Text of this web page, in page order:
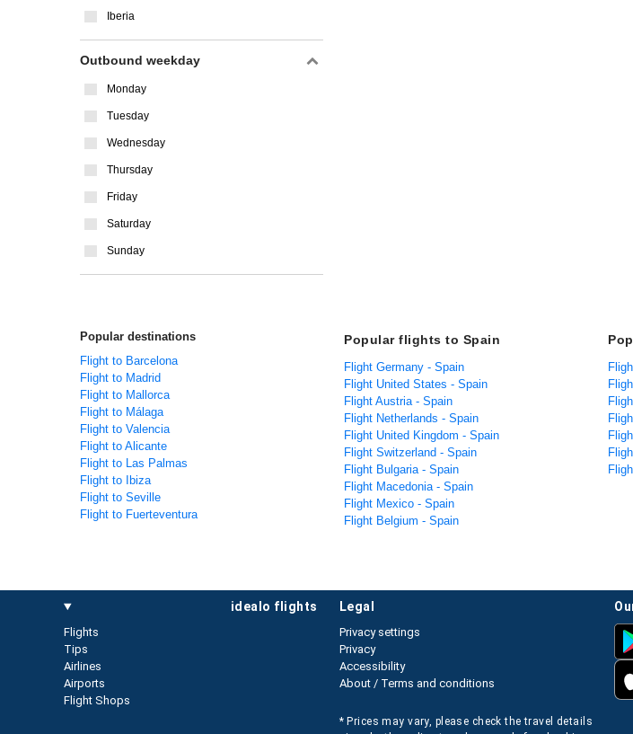
Iberia
Outbound weekday
Monday
Tuesday
Wednesday
Thursday
Friday
Saturday
Sunday
Popular destinations
Flight to Barcelona
Flight to Madrid
Flight to Mallorca
Flight to Málaga
Flight to Valencia
Flight to Alicante
Flight to Las Palmas
Flight to Ibiza
Flight to Seville
Flight to Fuerteventura
Popular flights to Spain
Flight Germany - Spain
Flight United States - Spain
Flight Austria - Spain
Flight Netherlands - Spain
Flight United Kingdom - Spain
Flight Switzerland - Spain
Flight Bulgaria - Spain
Flight Macedonia - Spain
Flight Mexico - Spain
Flight Belgium - Spain
idealo flights
Flights
Tips
Airlines
Airports
Flight Shops
legal
Privacy settings
Privacy
Accessibility
About / Terms and conditions
* Prices may vary, please check the travel details